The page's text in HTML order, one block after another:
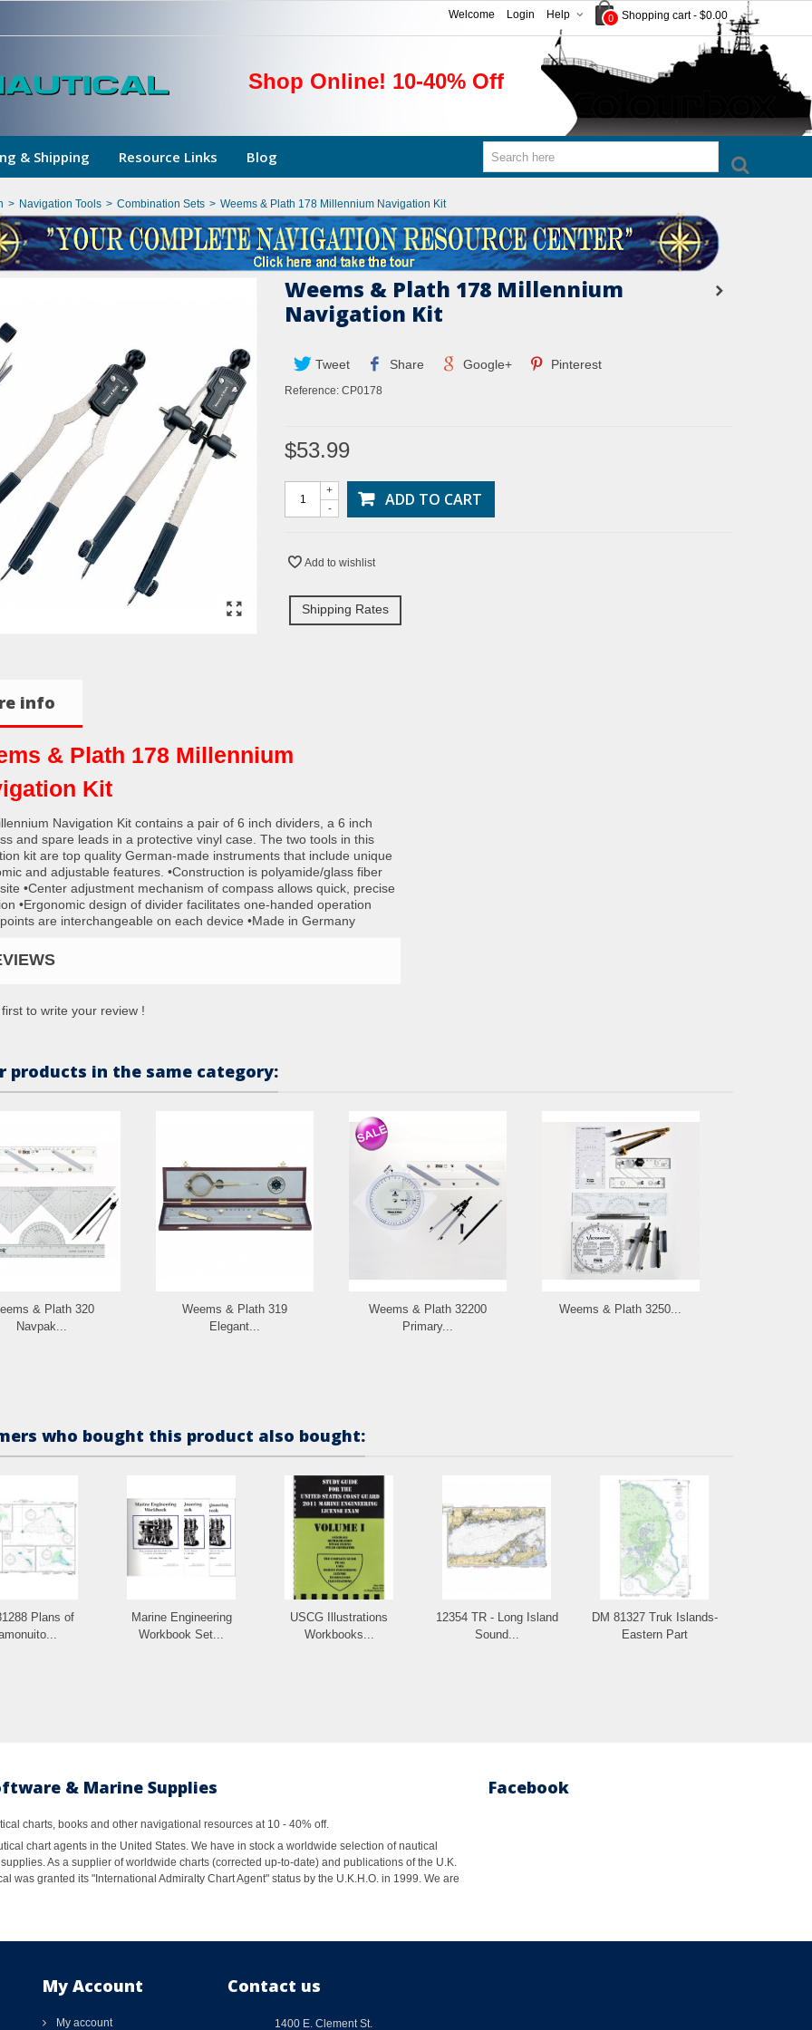
0 Shopping cart - $0.00
Help
Login
Welcome
Shop Online! 10-40% Off
& Shipping Resource Links Blog
> Navigation Tools > Combination Sets > Weems & Plath 178 Millennium Navigation Kit
Weems & Plath 178 Millennium
Navigation Kit
Tweet Share Google+ Pinterest
Reference: CP0178
$53.99
-
+ ADD TO CART
Add to wishlist
Shipping Rates
info
& Plath 178 Millennium
Kit
Navigation Kit contains a pair of 6 inch dividers, a 6 inch
and spare leads in a protective vinyl case. The two tools in this
kit are top quality German-made instruments that include unique
and adjustable features. •Construction is polyamide/glass fiber
•Center adjustment mechanism of compass allows quick, precise
•Ergonomic design of divider facilitates one-handed operation
are interchangeable on each device •Made in Germany
to write your review !
products in the same category:
& Plath 320
Navpak...
Weems & Plath 319
Elegant...
Weems & Plath 32200
Primary...
Weems & Plath 3250...
who bought this product also bought:
Plans of
Marine Engineering
Workbook Set...
USCG Illustrations
Workbooks...
12354 TR - Long Island
Sound...
DM 81327 Truk Islands-
Eastern Part
& Marine Supplies
charts, books and other navigational resources at 10 - 40% off.
chart agents in the United States. We have in stock a worldwide selection of nautical
As a supplier of worldwide charts (corrected up-to-date) and publications of the U.K.
was granted its "International Admiralty Chart Agent" status by the U.K.H.O. in 1999. We are
Facebook
My Account
My account
Contact us
1400 E. Clement St.